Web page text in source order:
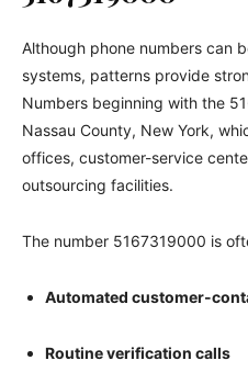
Although phone numbers can
systems, patterns provide
Numbers beginning with the
Nassau County, New York,
offices, customer-service
outsourcing facilities.
The number 5167319000 is
Automated customer-
Routine verification calls